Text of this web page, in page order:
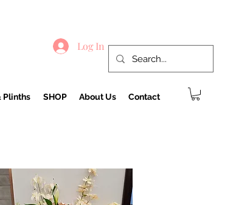
Plinths SHOP About Us Contact
Log In